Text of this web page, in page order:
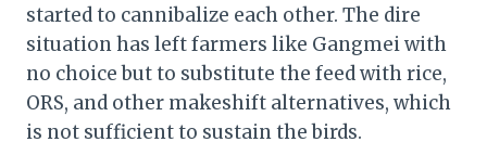
started to cannibalize each other. The dire
situation has left farmers like Gangmei with
no choice but to substitute the feed with rice,
ORS, and other makeshift alternatives, which
is not sufficient to sustain the birds.